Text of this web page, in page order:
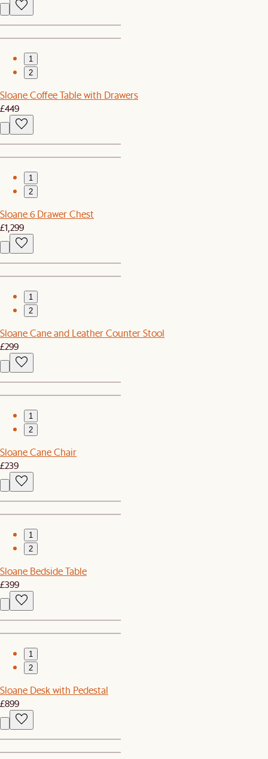
1
2
Sloane Coffee Table with Drawers
£449
1
2
Sloane 6 Drawer Chest
£1,299
1
2
Sloane Cane and Leather Counter Stool
£299
1
2
Sloane Cane Chair
£239
1
2
Sloane Bedside Table
£399
1
2
Sloane Desk with Pedestal
£899